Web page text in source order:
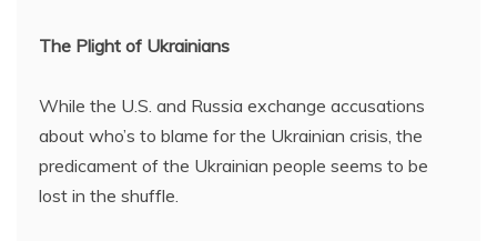
The Plight of Ukrainians
While the U.S. and Russia exchange accusations
about who’s to blame for the Ukrainian crisis, the
predicament of the Ukrainian people seems to be
lost in the shuffle.